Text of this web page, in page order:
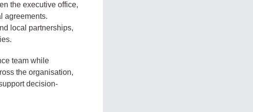
the executive office,
agreements.
local partnerships,
team while
the organisation,
decision-